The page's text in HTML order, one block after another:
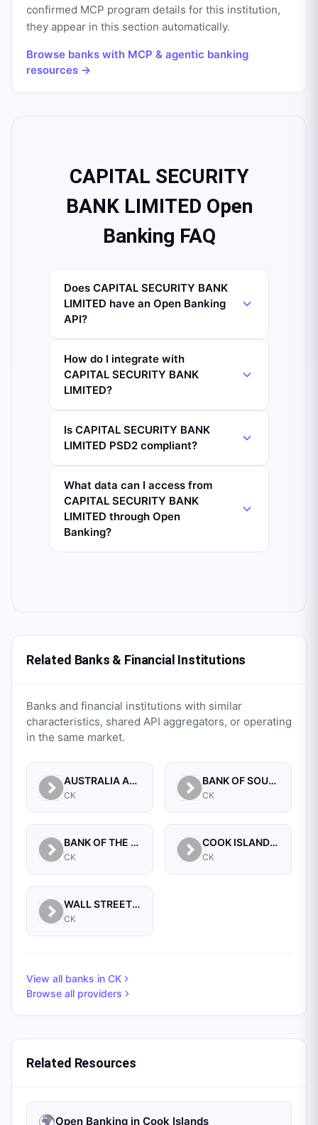
confirmed MCP program details for this institution,
they appear in this section automatically.
Browse banks with MCP & agentic banking
resources →
CAPITAL SECURITY
BANK LIMITED Open
Banking FAQ
Does CAPITAL SECURITY BANK
LIMITED have an Open Banking
API?
How do I integrate with
CAPITAL SECURITY BANK
LIMITED?
Is CAPITAL SECURITY BANK
LIMITED PSD2 compliant?
What data can I access from
CAPITAL SECURITY BANK
LIMITED through Open
Banking?
Related Banks & Financial Institutions
Banks and financial institutions with similar
characteristics, shared API aggregators, or operating
in the same market.
AUSTRALIA AND NEW ZEALAND BANKING GROUP LTD.
CK
BANK OF SOUTH PACIFIC LIMITED
CK
BANK OF THE COOK ISLANDS LIMITED
CK
COOK ISLANDS DEVELOPMENT BANK
CK
WALL STREET BANKING CORPORATION LTD, THE
CK
View all banks in CK
Browse all providers
Related Resources
Open Banking in Cook Islands